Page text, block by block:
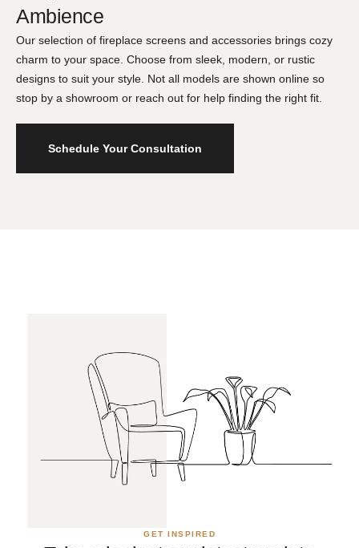
Ambience​
Our selection of fireplace screens and accessories brings cozy
charm to your space. Choose from sleek, modern, or rustic
designs to suit your style. Not all models are shown online so
stop by a showroom or reach out for help finding the right fit.
Schedule Your Consultation
GET INSPIRED